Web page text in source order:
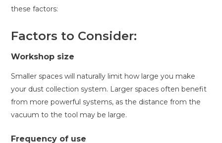
these factors:
Factors to Consider:
Workshop size
Smaller spaces will naturally limit how large you make
your dust collection system. Larger spaces often benefit
from more powerful systems, as the distance from the
vacuum to the tool may be large.
Frequency of use